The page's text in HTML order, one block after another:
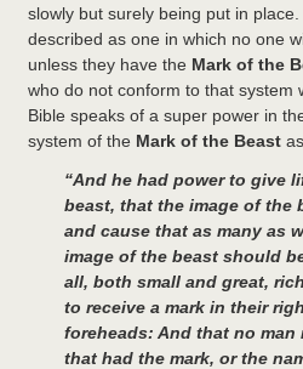
slowly but surely being put in
described as one in which no one
unless they have the Mark of the
who do not conform to that system
Bible speaks of a super power in
system of the Mark of the Beast
“And he had power to give
beast, that the image of the
and cause that as many as
image of the beast should
all, both small and great,
to receive a mark in their
foreheads: And that no
that had the mark, or the